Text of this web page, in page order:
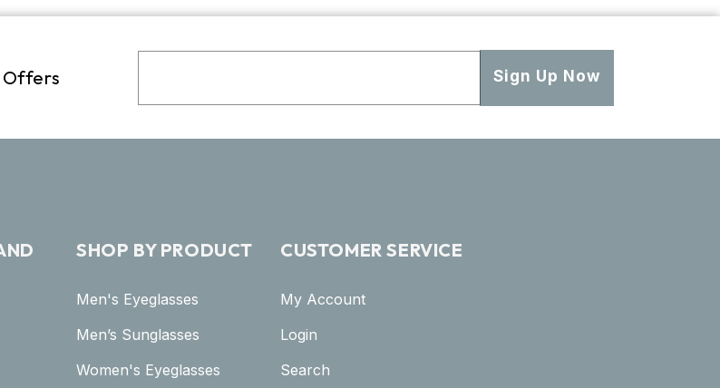
Offers Sign Up Now
SHOP BY PRODUCT
Men's Eyeglasses
Men’s Sunglasses
Women's Eyeglasses
CUSTOMER SERVICE
My Account
Login
Search